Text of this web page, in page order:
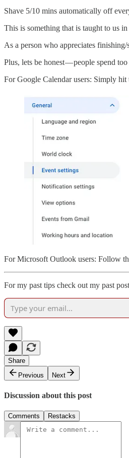
Shave 5/10 mins automatically off
This is something that is taught to us
As a person who appreciates
Plus, lets be honest — people spend
For Google Calendar users: Simply hit
For Microsoft Outlook users: Follow
For my past tips check out my past
Share
Previous
Next
Discussion about this post
Comments Restacks